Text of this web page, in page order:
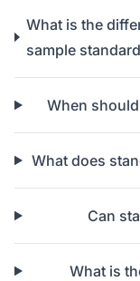
What is the
sample
When
What does
Can
What is